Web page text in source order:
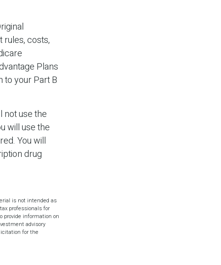
costs,
Plans
to your Part B
not use the
will use the
You will
drug
is not intended as
professionals for
provide information on
advisory
for the